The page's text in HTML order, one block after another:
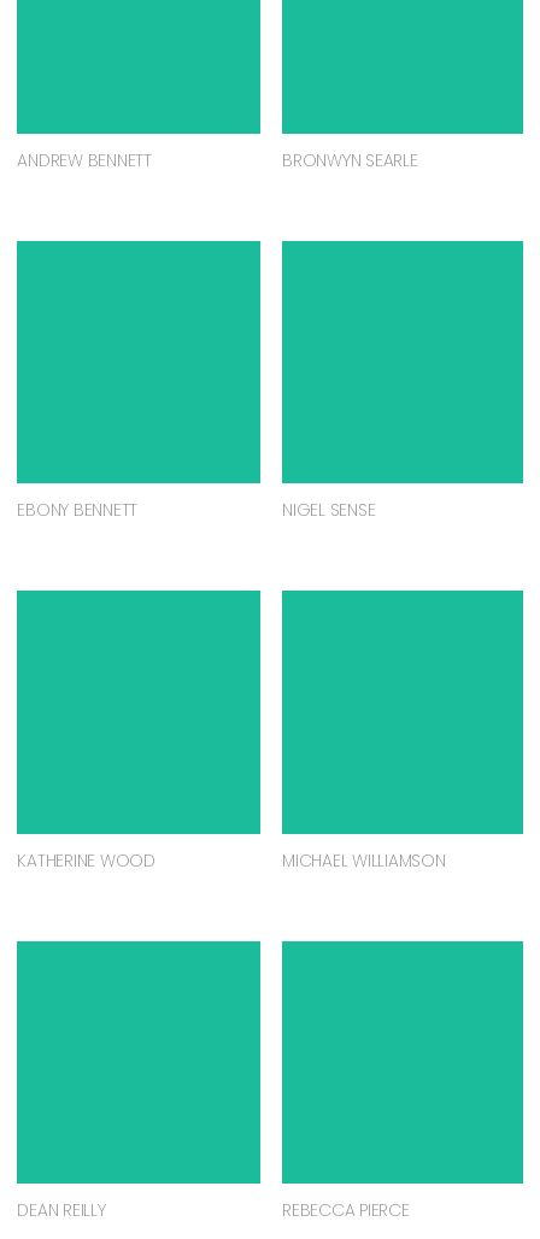
ANDREW BENNETT BRONWYN SEARLE
EBONY BENNETT NIGEL SENSE
KATHERINE WOOD MICHAEL WILLIAMSON
DEAN REILLY REBECCA PIERCE